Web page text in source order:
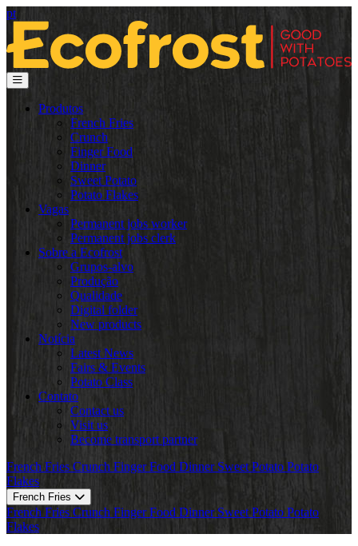
pt
Produtos
French Fries
Crunch
Finger Food
Dinner
Sweet Potato
Potato Flakes
Vagas
Permanent jobs worker
Permanent jobs clerk
Sobre a Ecofrost
Grupos-alvo
Produção
Qualidade
Digital folder
New products
Notícia
Latest News
Fairs & Events
Potato Class
Contato
Contact us
Visit us
Become transport partner
French Fries Crunch Finger Food Dinner Sweet Potato Potato
Flakes
French Fries
French Fries Crunch Finger Food Dinner Sweet Potato Potato
Flakes